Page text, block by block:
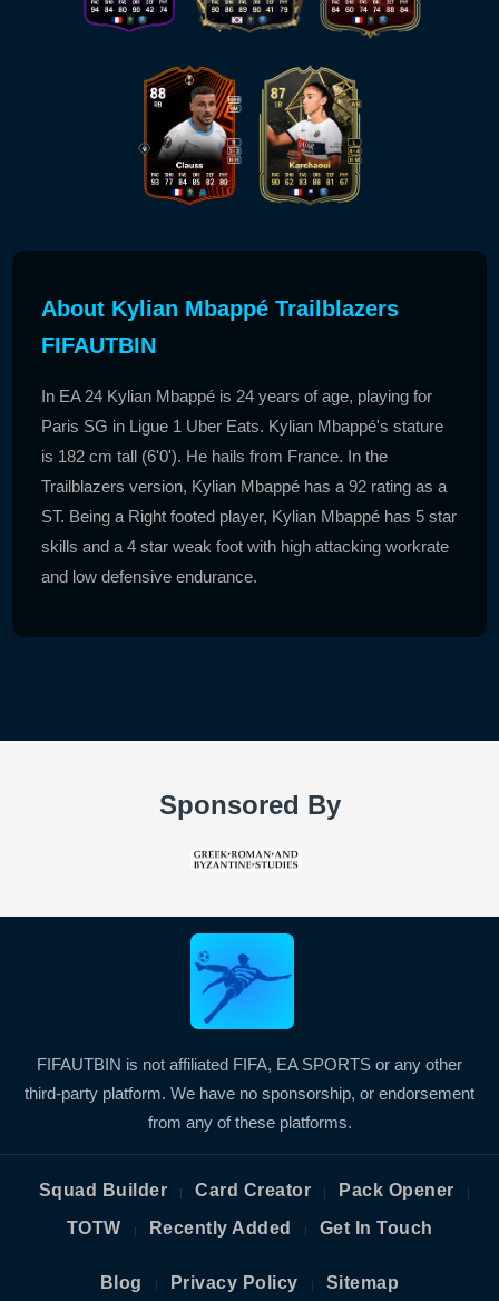
About Kylian Mbappé Trailblazers
FIFAUTBIN
In EA 24 Kylian Mbappé is 24 years of age, playing for
Paris SG in Ligue 1 Uber Eats. Kylian Mbappé's stature
is 182 cm tall (6'0'). He hails from France. In the
Trailblazers version, Kylian Mbappé has a 92 rating as a
ST. Being a Right footed player, Kylian Mbappé has 5 star
skills and a 4 star weak foot with high attacking workrate
and low defensive endurance.
Sponsored By
FIFAUTBIN is not affiliated FIFA, EA SPORTS or any other
third-party platform. We have no sponsorship, or endorsement
from any of these platforms.
Squad Builder | Card Creator | Pack Opener |
TOTW | Recently Added | Get In Touch
Blog | Privacy Policy | Sitemap